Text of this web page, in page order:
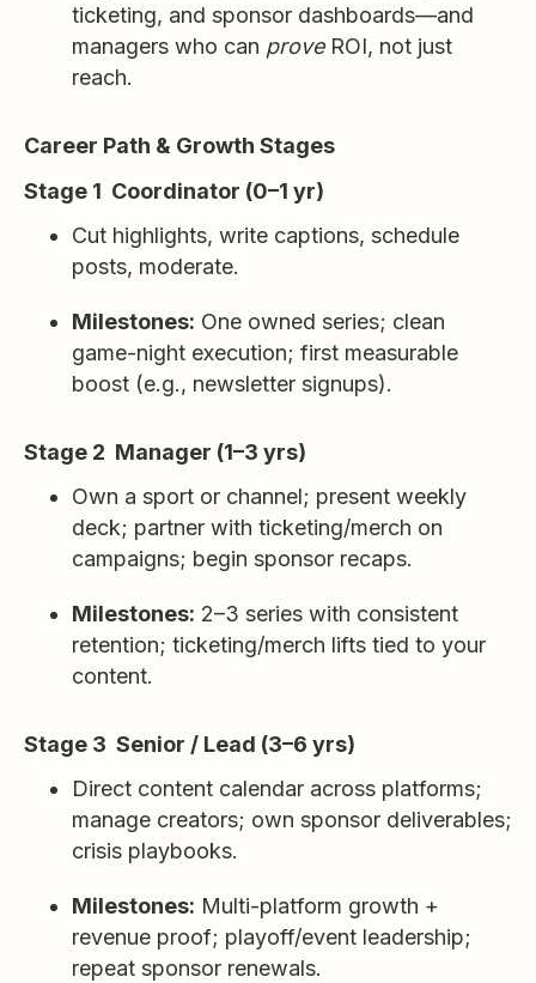
ticketing, and sponsor dashboards—and
managers who can proveROI, not just
reach.
Career Path & Growth Stages
Stage 1 Coordinator (0–1 yr)
Cut highlights, write captions, schedule
posts, moderate.
Milestones: One owned series; clean
game-night execution; first measurable
boost (e.g., newsletter signups).
Stage 2 Manager (1–3 yrs)
Own a sport or channel; present weekly
deck; partner with ticketing/merch on
campaigns; begin sponsor recaps.
Milestones: 2–3 series with consistent
retention; ticketing/merch lifts tied to your
content.
Stage 3 Senior / Lead (3–6 yrs)
Direct content calendar across platforms;
manage creators; own sponsor deliverables;
crisis playbooks.
Milestones: Multi-platform growth +
revenue proof; playoff/event leadership;
repeat sponsor renewals.